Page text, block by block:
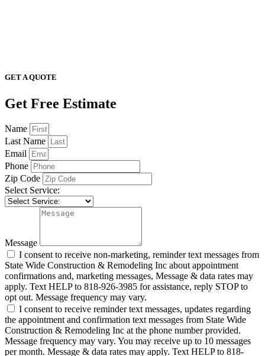
GET A QUOTE
Get Free Estimate
Name
Last Name
Email
Phone
Zip Code
Select Service:
Message
I consent to receive non-marketing, reminder text messages from
State Wide Construction & Remodeling Inc about appointment
confirmations and, marketing messages, Message & data rates may
apply. Text HELP to 818-926-3985 for assistance, reply STOP to
opt out. Message frequency may vary.
I consent to receive reminder text messages, updates regarding
the appointment and confirmation text messages from State Wide
Construction & Remodeling Inc at the phone number provided.
Message frequency may vary. You may receive up to 10 messages
per month. Message & data rates may apply. Text HELP to 818-